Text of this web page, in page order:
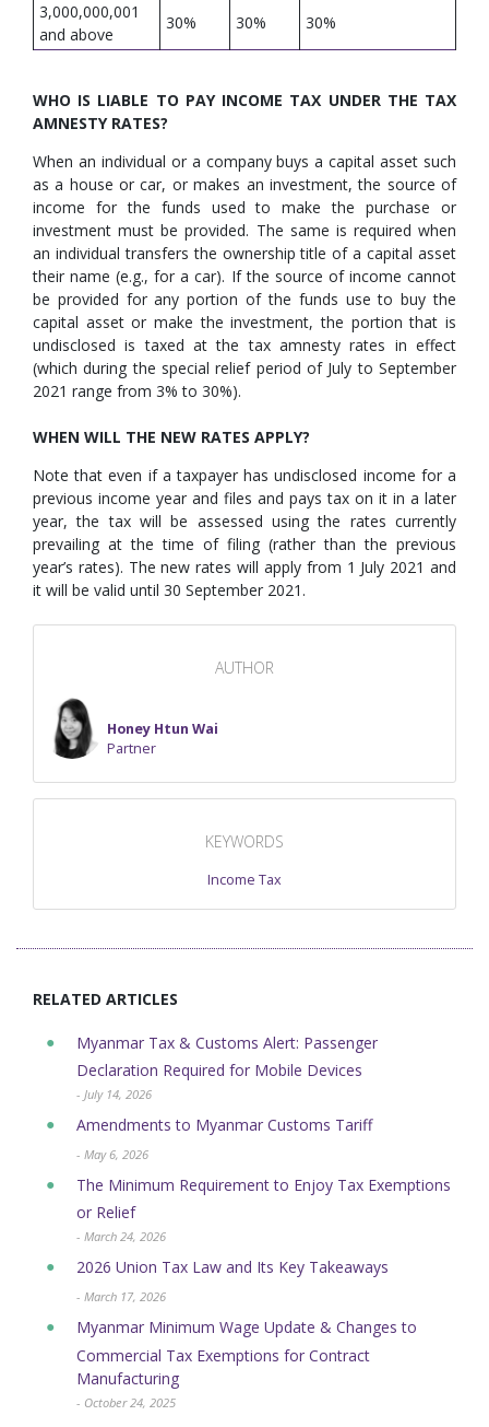
3,000,000,001
and above
30% 30% 30%
WHO IS LIABLE TO PAY INCOME TAX UNDER THE TAX
AMNESTY RATES?
When an individual or a company buys a capital asset such
as a house or car, or makes an investment, the source of
income for the funds used to make the purchase or
investment must be provided. The same is required when
an individual transfers the ownership title of a capital asset
their name (e.g., for a car). If the source of income cannot
be provided for any portion of the funds use to buy the
capital asset or make the investment, the portion that is
undisclosed is taxed at the tax amnesty rates in effect
(which during the special relief period of July to September
2021 range from 3% to 30%).
WHEN WILL THE NEW RATES APPLY?
Note that even if a taxpayer has undisclosed income for a
previous income year and files and pays tax on it in a later
year, the tax will be assessed using the rates currently
prevailing at the time of filing (rather than the previous
year’s rates). The new rates will apply from 1 July 2021 and
it will be valid until 30 September 2021.
AUTHOR
Honey Htun Wai
Partner
KEYWORDS
Income Tax
RELATED ARTICLES
Myanmar Tax & Customs Alert: Passenger
Declaration Required for Mobile Devices
- July 14, 2026
Amendments to Myanmar Customs Tariff
- May 6, 2026
The Minimum Requirement to Enjoy Tax Exemptions
or Relief
- March 24, 2026
2026 Union Tax Law and Its Key Takeaways
- March 17, 2026
Myanmar Minimum Wage Update & Changes to
Commercial Tax Exemptions for Contract
Manufacturing
- October 24, 2025